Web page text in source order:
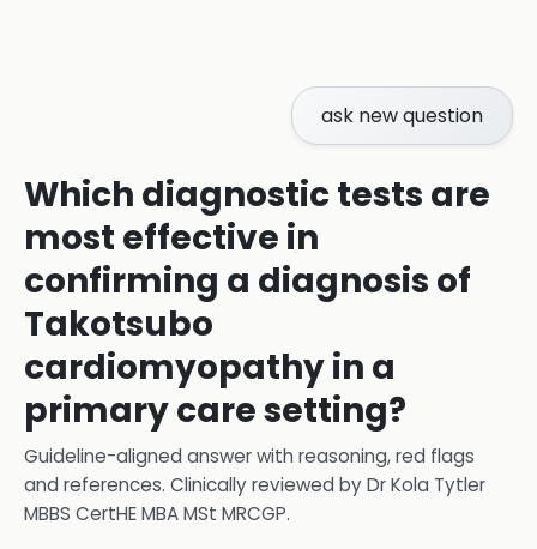
ask new question
Which diagnostic tests are
most effective in
confirming a diagnosis of
Takotsubo
cardiomyopathy in a
primary care setting?
Guideline-aligned answer with reasoning, red flags
and references. Clinically reviewed byDr Kola Tytler
MBBS CertHE MBA MSt MRCGP.